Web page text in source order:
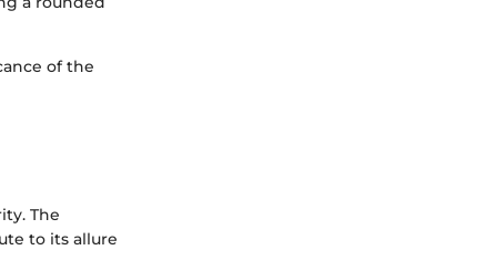
of the
The
to its allure